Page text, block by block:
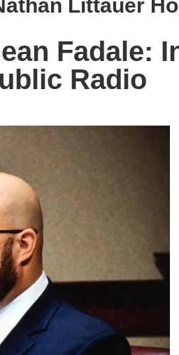
Littauer
Fadale:
Radio